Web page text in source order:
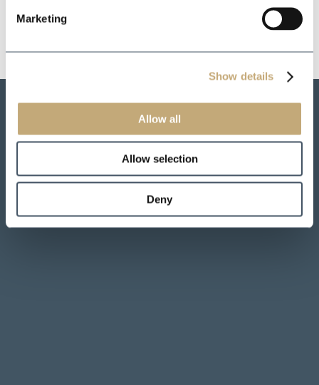
Marketing
Show details
Allow all
Allow selection
Deny